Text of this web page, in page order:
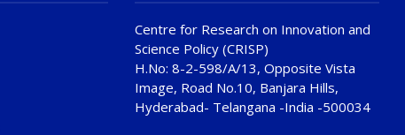
Centre for Research on Innovation and
Science Policy (CRISP)
H.No: 8-2-598/A/13, Opposite Vista
Image, Road No.10, Banjara Hills,
Hyderabad- Telangana -India -500034